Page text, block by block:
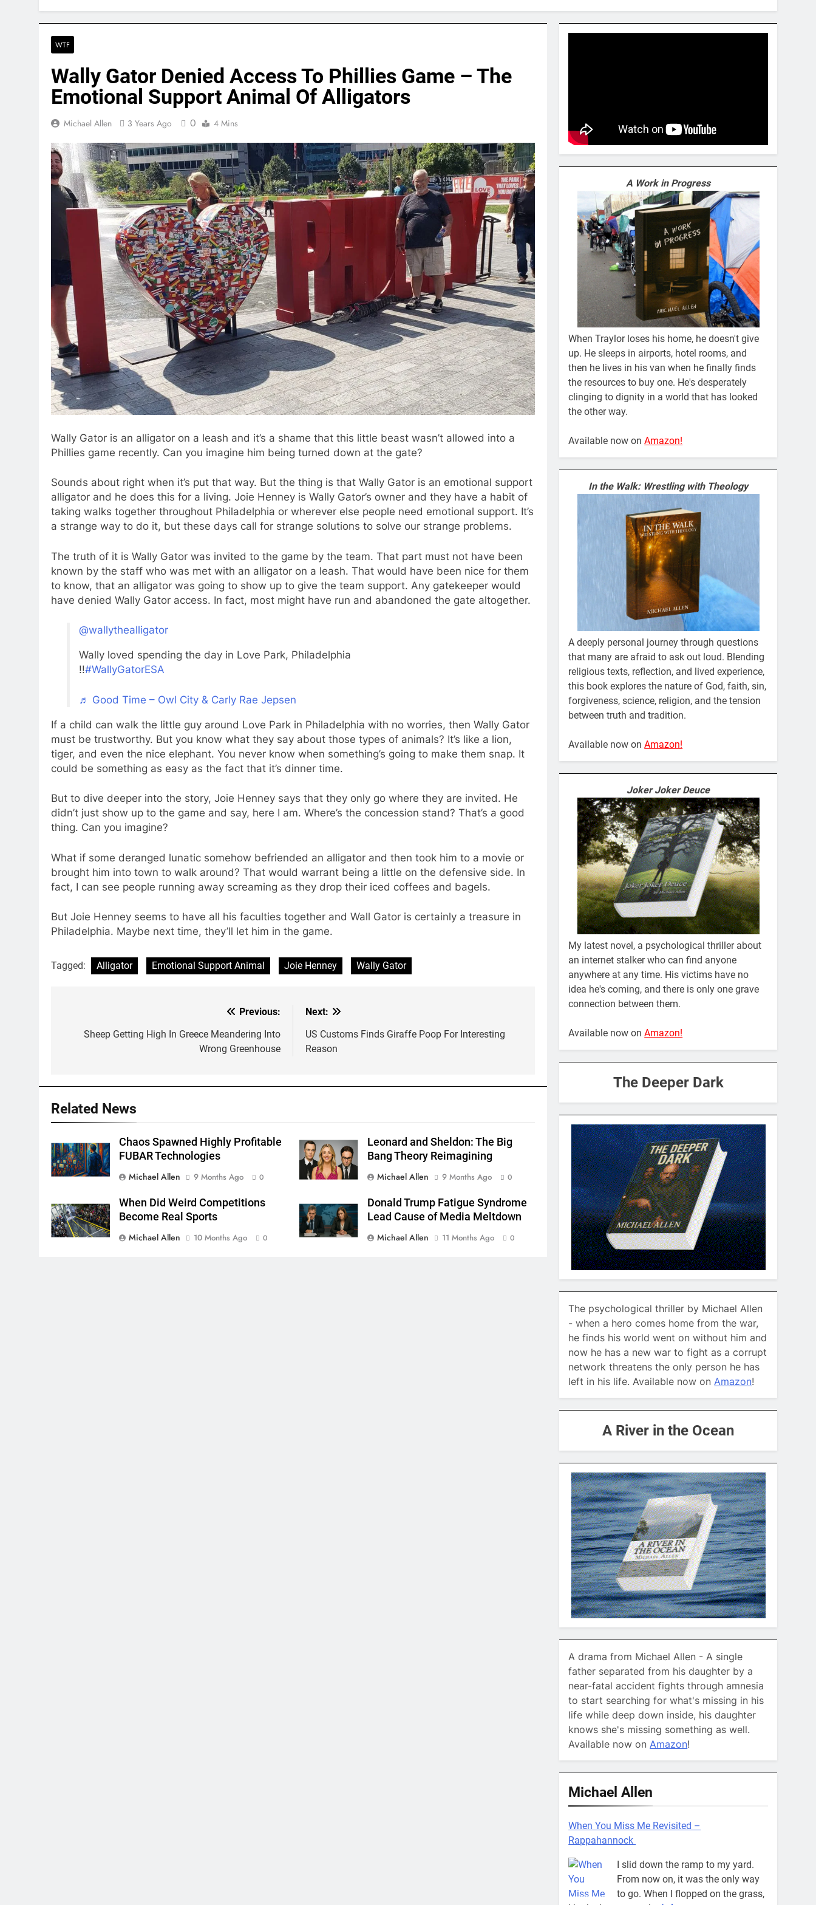
WTF
Wally Gator Denied Access To Phillies Game – The
Emotional Support Animal Of Alligators
Michael Allen 3 Years Ago 0 4 Mins
Wally Gator is an alligator on a leash and it’s a shame that this little beast wasn’t allowed into a
Phillies game recently. Can you imagine him being turned down at the gate?
Sounds about right when it’s put that way. But the thing is that Wally Gator is an emotional support
alligator and he does this for a living. Joie Henney is Wally Gator’s owner and they have a habit of
taking walks together throughout Philadelphia or wherever else people need emotional support. It’s
a strange way to do it, but these days call for strange solutions to solve our strange problems.
The truth of it is Wally Gator was invited to the game by the team. That part must not have been
known by the staff who was met with an alligator on a leash. That would have been nice for them
to know, that an alligator was going to show up to give the team support. Any gatekeeper would
have denied Wally Gator access. In fact, most might have run and abandoned the gate altogether.
@wallythealligator
Wally loved spending the day in Love Park, Philadelphia
!!#WallyGatorESA
♬ Good Time – Owl City & Carly Rae Jepsen
If a child can walk the little guy around Love Park in Philadelphia with no worries, then Wally Gator
must be trustworthy. But you know what they say about those types of animals? It’s like a lion,
tiger, and even the nice elephant. You never know when something’s going to make them snap. It
could be something as easy as the fact that it’s dinner time.
But to dive deeper into the story, Joie Henney says that they only go where they are invited. He
didn’t just show up to the game and say, here I am. Where’s the concession stand? That’s a good
thing. Can you imagine?
What if some deranged lunatic somehow befriended an alligator and then took him to a movie or
brought him into town to walk around? That would warrant being a little on the defensive side. In
fact, I can see people running away screaming as they drop their iced coffees and bagels.
But Joie Henney seems to have all his faculties together and Wall Gator is certainly a treasure in
Philadelphia. Maybe next time, they’ll let him in the game.
Tagged: Alligator Emotional Support Animal Joie Henney Wally Gator
navigation
Previous:
Sheep Getting High In Greece Meandering Into
Wrong Greenhouse
Next:
US Customs Finds Giraffe Poop For Interesting
Reason
Related News
Chaos Spawned Highly Profitable
FUBAR Technologies
Michael Allen
9 Months Ago 0
Leonard and Sheldon: The Big
Bang Theory Reimagining
Michael Allen
9 Months Ago 0
When Did Weird Competitions
Become Real Sports
Michael Allen
10 Months Ago 0
Donald Trump Fatigue Syndrome
Lead Cause of Media Meltdown
Michael Allen
11 Months Ago 0
A Work in Progress
When Traylor loses his home, he doesn't give
up. He sleeps in airports, hotel rooms, and
then he lives in his van when he finally finds
the resources to buy one. He's desperately
clinging to dignity in a world that has looked
the other way.
Available now onAmazon!
In the Walk: Wrestling with Theology
A deeply personal journey through questions
that many are afraid to ask out loud. Blending
religious texts, reflection, and lived experience,
this book explores the nature of God, faith, sin,
forgiveness, science, religion, and the tension
between truth and tradition.
Available now onAmazon!
Joker Joker Deuce
My latest novel, a psychological thriller about
an internet stalker who can find anyone
anywhere at any time. His victims have no
idea he's coming, and there is only one grave
connection between them.
Available now onAmazon!
The Deeper Dark
The psychological thriller by Michael Allen
- when a hero comes home from the war,
he finds his world went on without him and
now he has a new war to fight as a corrupt
network threatens the only person he has
left in his life. Available now on Amazon!
A River in the Ocean
A drama from Michael Allen - A single
father separated from his daughter by a
near-fatal accident fights through amnesia
to start searching for what's missing in his
life while deep down inside, his daughter
knows she's missing something as well.
Available now on Amazon!
Michael Allen
When You Miss Me Revisited –
Rappahannock
I slid down the ramp to my yard.
From now on, it was the only way
to go. When I flopped on the grass,